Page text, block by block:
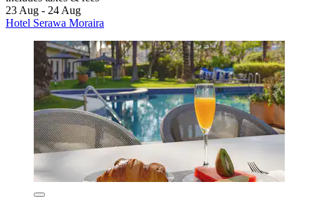
23 Aug - 24 Aug
Hotel Serawa Moraira